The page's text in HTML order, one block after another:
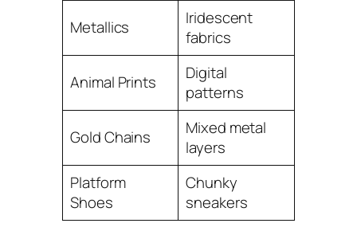
Metallics
Iridescent
fabrics
Animal Prints
Digital
patterns
Gold Chains
Mixed metal
layers
Platform
Shoes
Chunky
sneakers